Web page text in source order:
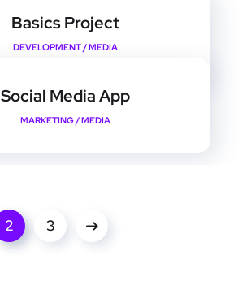
Basics Project
DEVELOPMENT/MEDIA
Social Media App
MARKETING/MEDIA
2 3